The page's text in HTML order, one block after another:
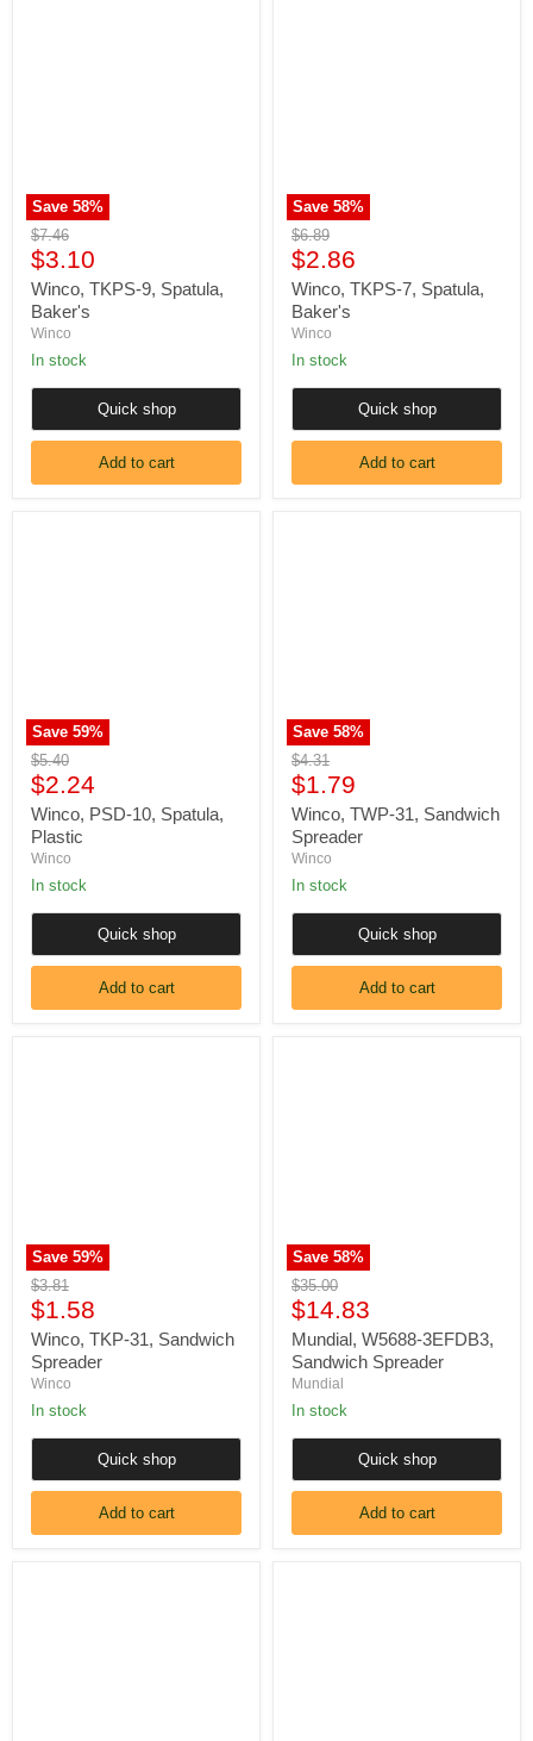
Save 58%
Original
price
$7.46
Current
price
$3.10
Winco, TKPS-9, Spatula,
Baker's
Winco
In stock
Quick shop
Add to cart
Save 58%
Original
price
$6.89
Current
price
$2.86
Winco, TKPS-7, Spatula,
Baker's
Winco
In stock
Quick shop
Add to cart
Save 59%
Original
price
$5.40
Current
price
$2.24
Winco, PSD-10, Spatula,
Plastic
Winco
In stock
Quick shop
Add to cart
Save 58%
Original
price
$4.31
Current
price
$1.79
Winco, TWP-31, Sandwich
Spreader
Winco
In stock
Quick shop
Add to cart
Save 59%
Original
price
$3.81
Current
price
$1.58
Winco, TKP-31, Sandwich
Spreader
Winco
In stock
Quick shop
Add to cart
Save 58%
Original
price
$35.00
Current
price
$14.83
Mundial, W5688-3EFDB3,
Sandwich Spreader
Mundial
In stock
Quick shop
Add to cart